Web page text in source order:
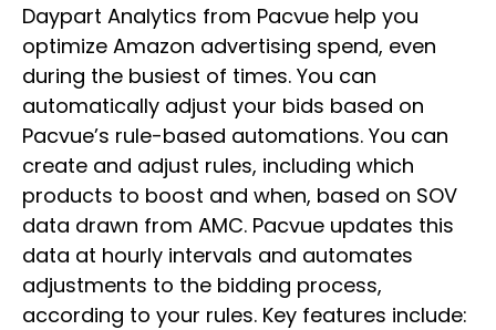
Daypart Analytics from Pacvue help you
optimize Amazon advertising spend, even
during the busiest of times. You can
automatically adjust your bids based on
Pacvue’s rule-based automations. You can
create and adjust rules, including which
products to boost and when, based on SOV
data drawn from AMC. Pacvue updates this
data at hourly intervals and automates
adjustments to the bidding process,
according to your rules. Key features include: